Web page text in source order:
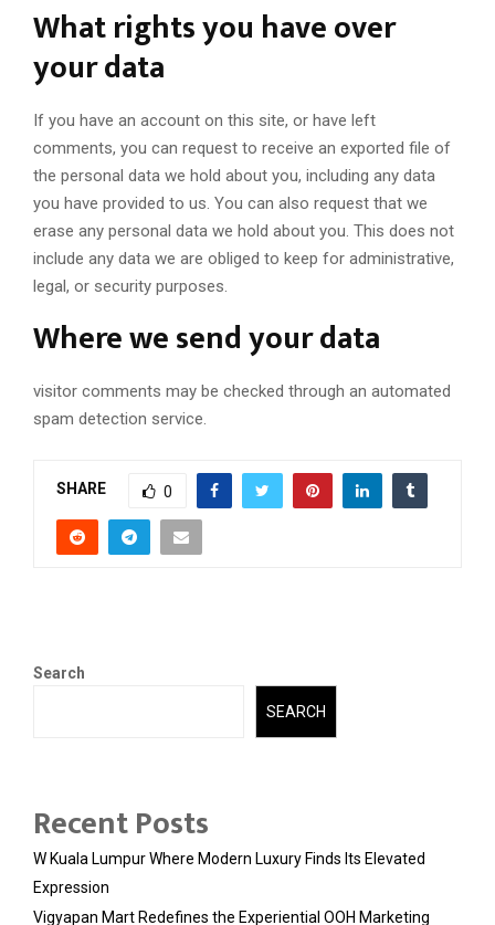
What rights you have over
your data
If you have an account on this site, or have left
comments, you can request to receive an exported file of
the personal data we hold about you, including any data
you have provided to us. You can also request that we
erase any personal data we hold about you. This does not
include any data we are obliged to keep for administrative,
legal, or security purposes.
Where we send your data
visitor comments may be checked through an automated
spam detection service.
SHARE 0
Search
SEARCH
Recent Posts
W Kuala Lumpur Where Modern Luxury Finds Its Elevated
Expression
Vigyapan Mart Redefines the Experiential OOH Marketing